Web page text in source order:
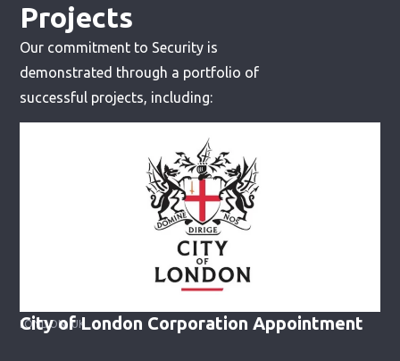
Projects
Our commitment to Security is
demonstrated through a portfolio of
successful projects, including:
LONDON, UK
City of London Corporation Appointment